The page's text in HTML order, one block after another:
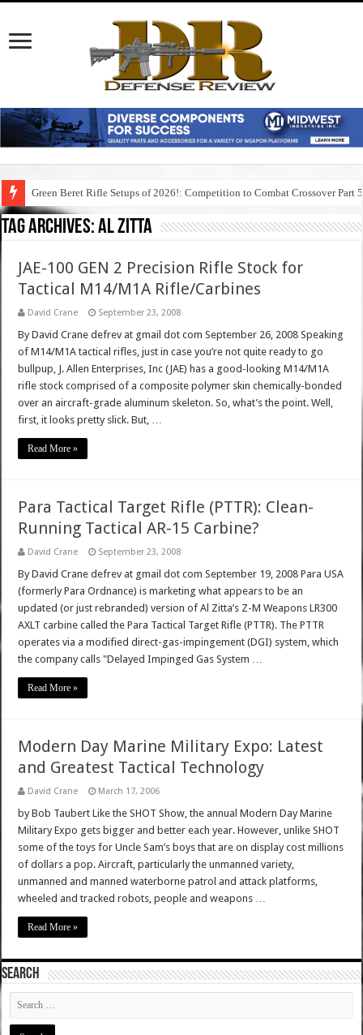
Green Beret Rifle Setups of 2026!: Competition to Combat Crossover Part 5
Tag Archives:al zitta
JAE-100 GEN 2 Precision Rifle Stock for
Tactical M14/M1A Rifle/Carbines
David Crane September 23, 2008
By David Crane defrev at gmail dot com September 26, 2008 Speaking
of M14/M1A tactical rifles, just in case you’re not quite ready to go
bullpup, J. Allen Enterprises, Inc (JAE) has a good-looking M14/M1A
rifle stock comprised of a composite polymer skin chemically-bonded
over an aircraft-grade aluminum skeleton. So, what’s the point. Well,
first, it looks pretty slick. But, …
Read More »
Para Tactical Target Rifle (PTTR): Clean-
Running Tactical AR-15 Carbine?
David Crane September 23, 2008
By David Crane defrev at gmail dot com September 19, 2008 Para USA
(formerly Para Ordnance) is marketing what appears to be an
updated (or just rebranded) version of Al Zitta’s Z-M Weapons LR300
AXLT carbine called the Para Tactical Target Rifle (PTTR). The PTTR
operates via a modified direct-gas-impingement (DGI) system, which
the company calls "Delayed Impinged Gas System …
Read More »
Modern Day Marine Military Expo: Latest
and Greatest Tactical Technology
David Crane March 17, 2006
by Bob Taubert Like the SHOT Show, the annual Modern Day Marine
Military Expo gets bigger and better each year. However, unlike SHOT
some of the toys for Uncle Sam’s boys that are on display cost millions
of dollars a pop. Aircraft, particularly the unmanned variety,
unmanned and manned waterborne patrol and attack platforms,
wheeled and tracked robots, people and weapons …
Read More »
SEARCH